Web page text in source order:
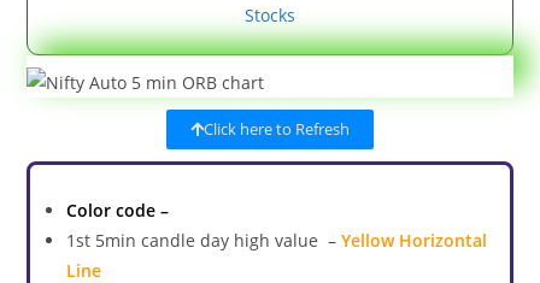
Stocks
Click here to Refresh
Color code –
1st 5min candle day high value –Yellow Horizontal
Line